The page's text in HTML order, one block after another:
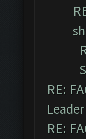
RE:
Leader
RE: